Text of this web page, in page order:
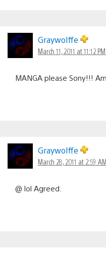
Graywolffe
March 11, 2011 at 11:12
MANGA please Sony!!!
Graywolffe
March 28, 2011 at 2:59
@ lol Agreed.